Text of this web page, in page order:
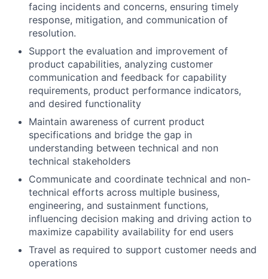
facing incidents and concerns, ensuring timely
response, mitigation, and communication of
resolution.
Support the evaluation and improvement of
product capabilities, analyzing customer
communication and feedback for capability
requirements, product performance indicators,
and desired functionality
Maintain awareness of current product
specifications and bridge the gap in
understanding between technical and non
technical stakeholders
Communicate and coordinate technical and non-
technical efforts across multiple business,
engineering, and sustainment functions,
influencing decision making and driving action to
maximize capability availability for end users
Travel as required to support customer needs and
operations